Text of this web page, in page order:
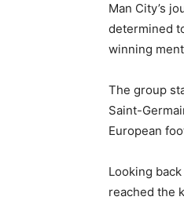
Man City’s
determined
winning
The group
Saint-
European
Looking
reached the